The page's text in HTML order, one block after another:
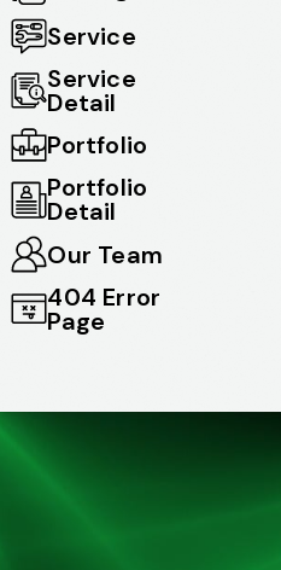
Service
Service
Detail
Portfolio
Portfolio
Detail
Our Team
404 Error
Page